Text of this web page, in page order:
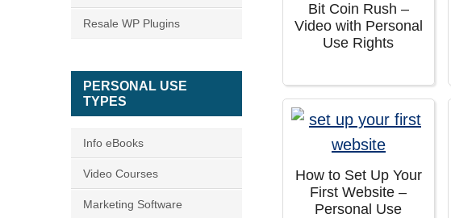
Bit Coin Rush –
Video with Personal
Use Rights
How to Set Up Your
First Website –
Personal Use
Resale WP Plugins
PERSONAL USE
TYPES
Info eBooks
Video Courses
Marketing Software